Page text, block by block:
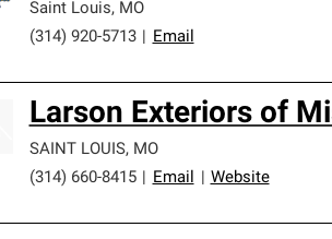
Saint Louis, MO
(314) 920-5713
Email
Larson Exteriors of
SAINT LOUIS, MO
(314) 660-8415
Email Website